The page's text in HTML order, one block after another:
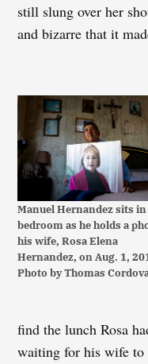
still slung over her
and bizarre that it
Manuel Hernandez sits in
bedroom as he holds a
his wife, Rosa Elena
Hernandez, on Aug. 1,
Photo by Thomas
find the lunch Rosa
waiting for his wife to